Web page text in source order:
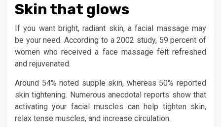
Skin that glows
If you want bright, radiant skin, a facial massage may
be your need. According to a 2002 study, 59 percent of
women who received a face massage felt refreshed
and rejuvenated.
Around 54% noted supple skin, whereas 50% reported
skin tightening. Numerous anecdotal reports show that
activating your facial muscles can help tighten skin,
relax tense muscles, and increase circulation.